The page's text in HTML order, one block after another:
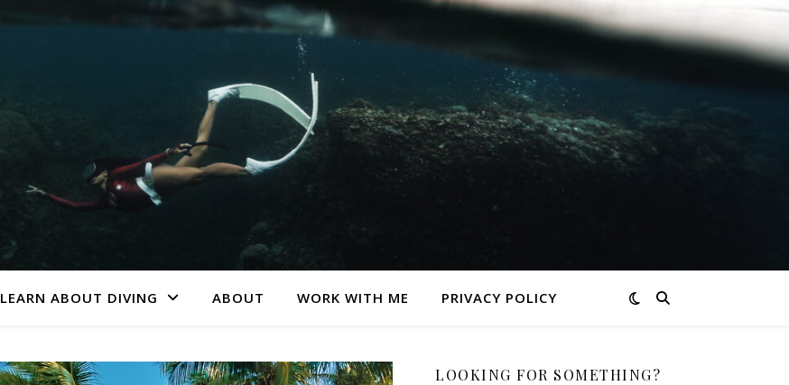
LEARN ABOUT DIVING ABOUT WORK WITH ME PRIVACY POLICY
LOOKING FOR SOMETHING?